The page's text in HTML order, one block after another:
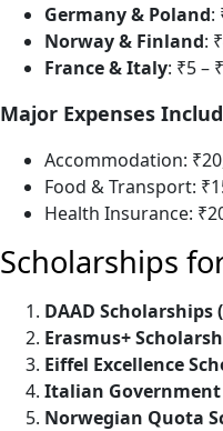
Germany & Poland:
Norway & Finland:
France & Italy: ₹5 –
Major Expenses
Accommodation:
Food & Transport:
Health Insurance:
Scholarships
DAAD Scholarships
Erasmus+
Eiffel Excellence
Italian
Norwegian Quota